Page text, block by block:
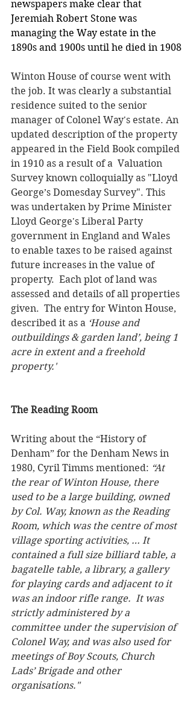
newspapers make clear that
Jeremiah Robert Stone was
managing the Way estate in the
1890s and 1900s until he died in 1908
Winton House of course went with
the job. It was clearly a substantial
residence suited to the senior
manager of Colonel Way's estate. An
updated description of the property
appeared in the Field Book compiled
in 1910 as a result of a  Valuation
Survey known colloquially as "Lloyd
George’s Domesday Survey". This
was undertaken by Prime Minister
Lloyd George's Liberal Party
government in England and Wales
to enable taxes to be raised against
future increases in the value of
property.  Each plot of land was
assessed and details of all properties
given.  The entry for Winton House,
described it as a ‘House and
outbuildings & garden land’, being 1
acre in extent and a freehold
property.'
The Reading Room
Writing about the “History of
Denham” for the Denham News in
1980, Cyril Timms mentioned: “At
the rear of Winton House, there
used to be a large building, owned
by Col. Way, known as the Reading
Room, which was the centre of most
village sporting activities, … It
contained a full size billiard table, a
bagatelle table, a library, a gallery
for playing cards and adjacent to it
was an indoor rifle range.  It was
strictly administered by a
committee under the supervision of
Colonel Way, and was also used for
meetings of Boy Scouts, Church
Lads’ Brigade and other
organisations."